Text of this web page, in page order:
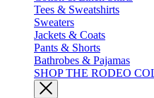
Tees & Sweatshirts
Sweaters
Jackets & Coats
Pants & Shorts
Bathrobes & Pajamas
SHOP THE RODEO